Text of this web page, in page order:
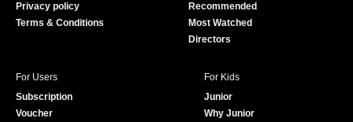
Privacy policy
Terms & Conditions
Recommended
Most Watched
Directors
For Users
Subscription
Voucher
For Kids
Junior
Why Junior